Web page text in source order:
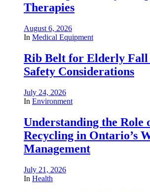
Therapies
August 6, 2026
In Medical Equipment
Rib Belt for Elderly Fall
Safety Considerations
July 24, 2026
In Environment
Understanding the Role
Recycling in Ontario’s
Management
July 21, 2026
In Health